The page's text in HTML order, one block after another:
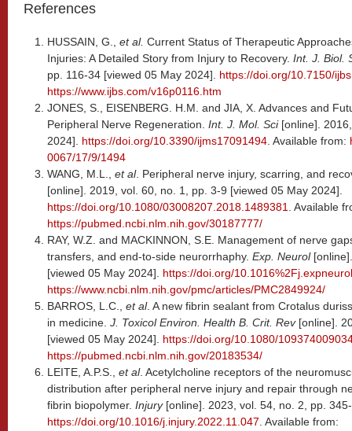
References
HUSSAIN, G., et al. Current Status of Therapeutic
Injuries: A Detailed Story from Injury to Recovery. Int. J. Biol.
pp. 116-34 [viewed 05 May 2024]. https://doi.org/10.7150/
https://www.ijbs.com/v16p0116.htm
JONES, S., EISENBERG. H.M. and JIA, X. Advances and
Peripheral Nerve Regeneration. Int. J. Mol. Sci [online].
2024]. https://doi.org/10.3390/ijms17091494. Available from:
0067/17/9/1494
WANG, M.L., et al. Peripheral nerve injury, scarring, and
[online]. 2019, vol. 60, no. 1, pp. 3-9 [viewed 05 May 2024].
https://doi.org/10.1080/03008207.2018.1489381. Available
https://pubmed.ncbi.nlm.nih.gov/30187777/
RAY, W.Z. and MACKINNON, S.E. Management of nerve
transfers, and end-to-side neurorrhaphy. Exp. Neurol
[viewed 05 May 2024]. https://doi.org/
https://www.ncbi.nlm.nih.gov/pmc/articles/PMC2849924/
BARROS, L.C., et al. A new fibrin sealant from Crotalus
in medicine. J. Toxicol Environ. Health B. Crit. Rev [online].
[viewed 05 May 2024]. https://doi.org/10.1080/
https://pubmed.ncbi.nlm.nih.gov/20183534/
LEITE, A.P.S., et al. Acetylcholine receptors of the
distribution after peripheral nerve injury and repair through
fibrin biopolymer. Injury[online]. 2023, vol. 54, no. 2, pp.
https://doi.org/10.1016/j.injury.2022.11.047. Available from: